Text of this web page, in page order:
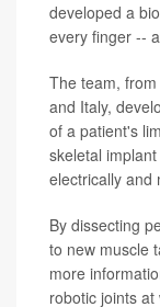
developed a
every finger --
The team,
and Italy,
of a patient's
skeletal
electrically and
By dissecting
to new muscle
more
robotic joints